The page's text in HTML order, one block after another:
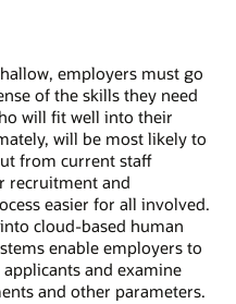
employers must go
of the skills they need
will fit well into their
will be most likely to
from current staff
recruitment and
easier for all involved.
cloud-based human
enable employers to
and examine
and other parameters.